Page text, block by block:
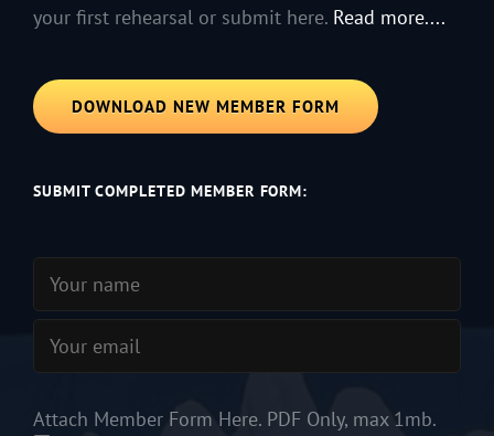
your first rehearsal or submit here. Read more....
DOWNLOAD NEW MEMBER FORM
SUBMIT COMPLETED MEMBER FORM:
Attach Member Form Here. PDF Only, max 1mb.